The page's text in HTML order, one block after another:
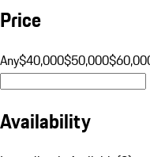
Price
Any$40,000$50,000
Availability